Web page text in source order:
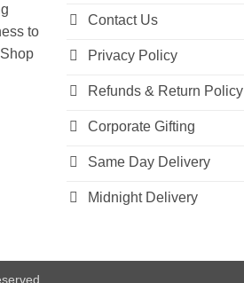
chosen
the
to
Contact Us
Privacy Policy
Refunds & Return Policy
Corporate Gifting
Same Day Delivery
Midnight Delivery